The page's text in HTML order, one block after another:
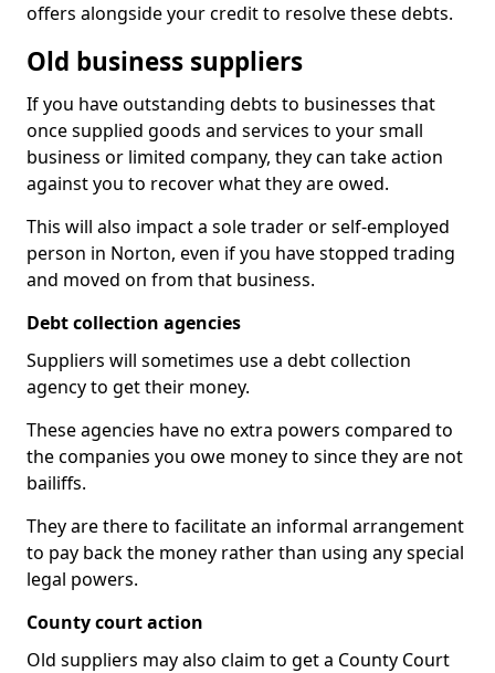
offers alongside your credit to resolve these debts.
Old business suppliers
If you have outstanding debts to businesses that
once supplied goods and services to your small
business or limited company, they can take action
against you to recover what they are owed.
This will also impact a sole trader or self-employed
person in Norton, even if you have stopped trading
and moved on from that business.
Debt collection agencies
Suppliers will sometimes use a debt collection
agency to get their money.
These agencies have no extra powers compared to
the companies you owe money to since they are not
bailiffs.
They are there to facilitate an informal arrangement
to pay back the money rather than using any special
legal powers.
County court action
Old suppliers may also claim to get a County Court